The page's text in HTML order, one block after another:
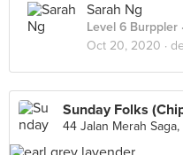
Sarah Ng
Level 6 Burppler
Oct 20, 2020 ·
Sunday Folks
44 Jalan Merah